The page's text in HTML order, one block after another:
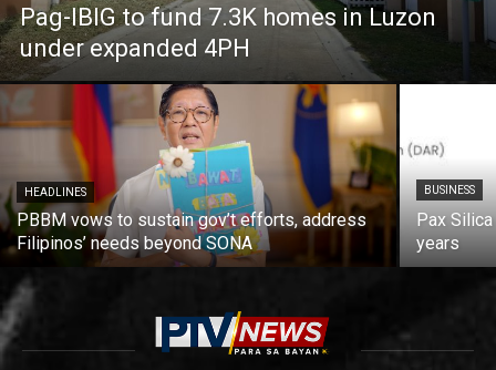
Pag-IBIG to fund 7.3K homes in Luzon
under expanded 4PH
HEADLINES
PBBM vows to sustain gov’t efforts, address
Filipinos’ needs beyond SONA
BUSINESS
Pax
years